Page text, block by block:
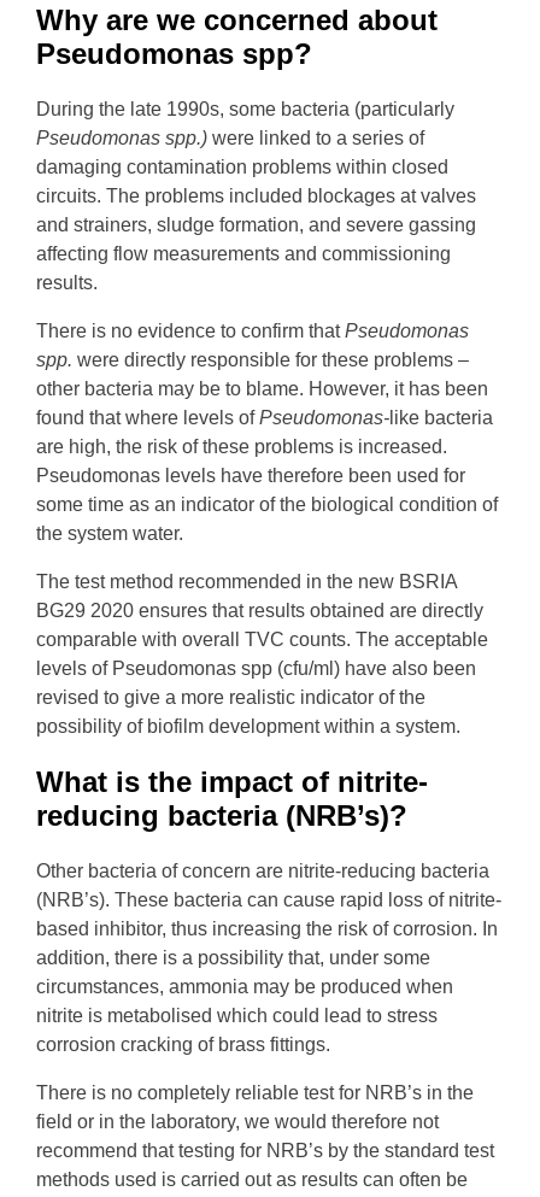
Why are we concerned about
Pseudomonas spp?
During the late 1990s, some bacteria (particularly
Pseudomonas spp.) were linked to a series of
damaging contamination problems within closed
circuits. The problems included blockages at valves
and strainers, sludge formation, and severe gassing
affecting flow measurements and commissioning
results.
There is no evidence to confirm thatPseudomonas
spp. were directly responsible for these problems –
other bacteria may be to blame. However, it has been
found that where levels ofPseudomonas- like bacteria
are high, the risk of these problems is increased.
Pseudomonas levels have therefore been used for
some time as an indicator of the biological condition of
the system water.
The test method recommended in the new BSRIA
BG29 2020 ensures that results obtained are directly
comparable with overall TVC counts. The acceptable
levels of Pseudomonas spp (cfu/ml) have also been
revised to give a more realistic indicator of the
possibility of biofilm development within a system.
What is the impact of nitrite-
reducing bacteria (NRB’s)?
Other bacteria of concern are nitrite-reducing bacteria
(NRB’s). These bacteria can cause rapid loss of nitrite-
based inhibitor, thus increasing the risk of corrosion. In
addition, there is a possibility that, under some
circumstances, ammonia may be produced when
nitrite is metabolised which could lead to stress
corrosion cracking of brass fittings.
There is no completely reliable test for NRB’s in the
field or in the laboratory, we would therefore not
recommend that testing for NRB’s by the standard test
methods used is carried out as results can often be